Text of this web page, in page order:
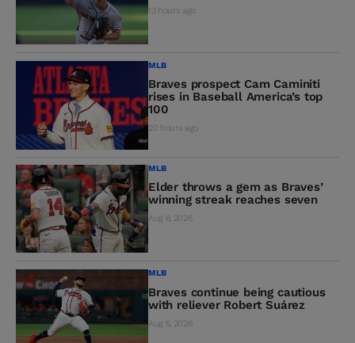
13 hours ago
MLB
Braves prospect Cam Caminiti
rises in Baseball America’s top
100
20 hours ago
MLB
Elder throws a gem as Braves’
winning streak reaches seven
Aug 6, 2026
MLB
Braves continue being cautious
with reliever Robert Suárez
Aug 5, 2026